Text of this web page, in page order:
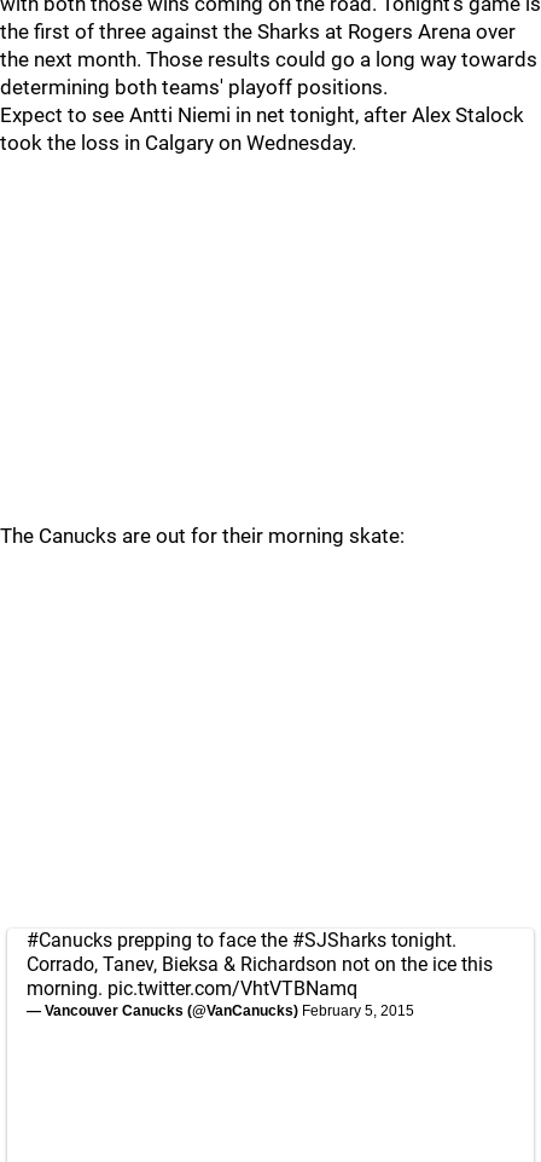
the first of three against the Sharks at Rogers Arena over
the next month. Those results could go a long way towards
determining both teams' playoff positions.
Expect to see Antti Niemi in net tonight, after Alex Stalock
took the loss in Calgary on Wednesday.
The Canucks are out for their morning skate:
#Canucks prepping to face the #SJSharks tonight.
Corrado, Tanev, Bieksa & Richardson not on the ice this
morning. pic.twitter.com/VhtVTBNamq
— Vancouver Canucks (@VanCanucks) February 5, 2015